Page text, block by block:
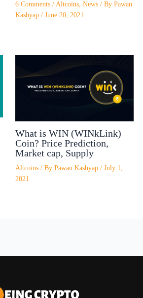
6 Comments / Altcoins, News / By Pawan
Kashyap / June 20, 2021
What is WIN (WINkLink)
Coin? Price Prediction,
Market cap, Supply
Altcoins / By Pawan Kashyap / July 1,
2021